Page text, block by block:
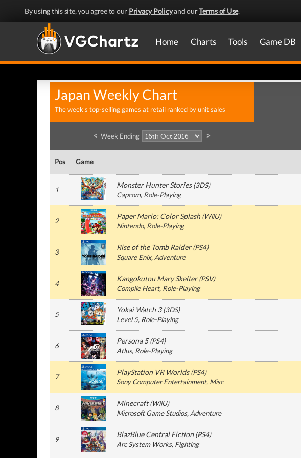
By using this site, you agree to our Privacy Policyand ourTerms of Use.
Home Charts Tools Game DB
Japan Weekly Chart
The week's top-selling games at retail ranked by unit sales
< Week Ending >
Pos Game
1
Monster Hunter Stories(3DS)
Capcom, Role-Playing
2
Paper Mario: Color Splash(WiiU)
Nintendo, Role-Playing
3
Rise of the Tomb Raider(PS4)
Square Enix, Adventure
4
Kangokutou Mary Skelter(PSV)
Compile Heart, Role-Playing
5
Yokai Watch 3(3DS)
Level 5, Role-Playing
6
Persona 5(PS4)
Atlus, Role-Playing
7
PlayStation VR Worlds(PS4)
Sony Computer Entertainment, Misc
8
Minecraft(WiiU)
Microsoft Game Studios, Adventure
9
BlazBlue Central Fiction(PS4)
Arc System Works, Fighting